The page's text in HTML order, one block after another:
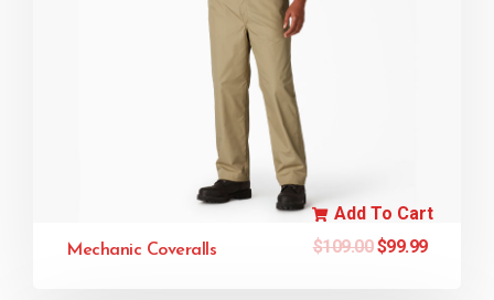
Mechanic Coveralls $109.00$99.99
Add To Cart